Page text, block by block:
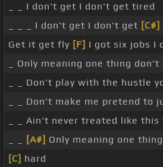
_ _ I don't get I don't get tired
_ _ _ I don't get I don't get [C#]
Get it get fly [F] I got six jobs I
_ Only meaning one thing
_ _ Don't play with the hustle
_ _ Don't make me pretend to
_ _ Ain't never treated like
[A#] Only meaning one
[C] hard